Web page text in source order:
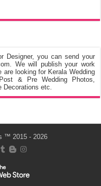
Designer, you can send your
We will publish your work
looking for Kerala Wedding
& Pre Wedding Photos,
etc.
™ 2015 - 2026